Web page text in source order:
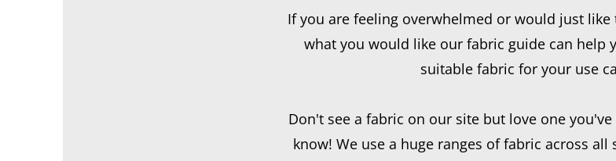
If you are feeling overwhelmed or would just like
what you would like our fabric guide can help
suitable fabric for your use
Don't see a fabric on our site but love one you've
know! We use a huge ranges of fabric across